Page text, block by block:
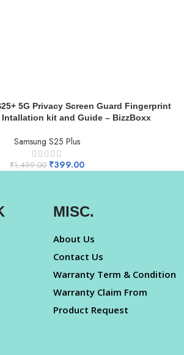
5G Privacy Screen Guard Fingerprint
kit and Guide – BizzBoxx
Samsung S25 Plus
₹1,499.00 ₹399.00
MISC.
About Us
Contact Us
Warranty Term & Condition
Warranty Claim From
Product Request